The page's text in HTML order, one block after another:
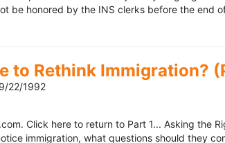
be honored by the INS clerks before the end
to Rethink Immigration?
22/1992
Click here to return to Part 1... Asking the
immigration, what questions should they